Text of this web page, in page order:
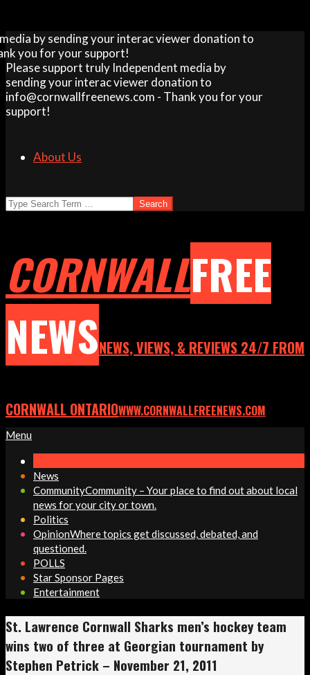
Skip
to
content
by sending your interac viewer donation to
you for your support!
Please support truly Independent media by
sending your interac viewer donation to
info@cornwallfreenews.com - Thank you for your
support!
About Us
Search
CORNWALLFREE
NEWSNEWS, VIEWS, & REVIEWS 24/7 FROM
CORNWALL ONTARIOWWW.CORNWALLFREENEWS.COM
Primary
Menu
Menu
News
CommunityCommunity – Your place to find out about local
news for your city or town.
Politics
OpinionWhere topics get discussed, debated, and
questioned.
POLLS
Star Sponsor Pages
Entertainment
St. Lawrence Cornwall Sharks men’s hockey team
wins two of three at Georgian tournament by
Stephen Petrick – November 21, 2011